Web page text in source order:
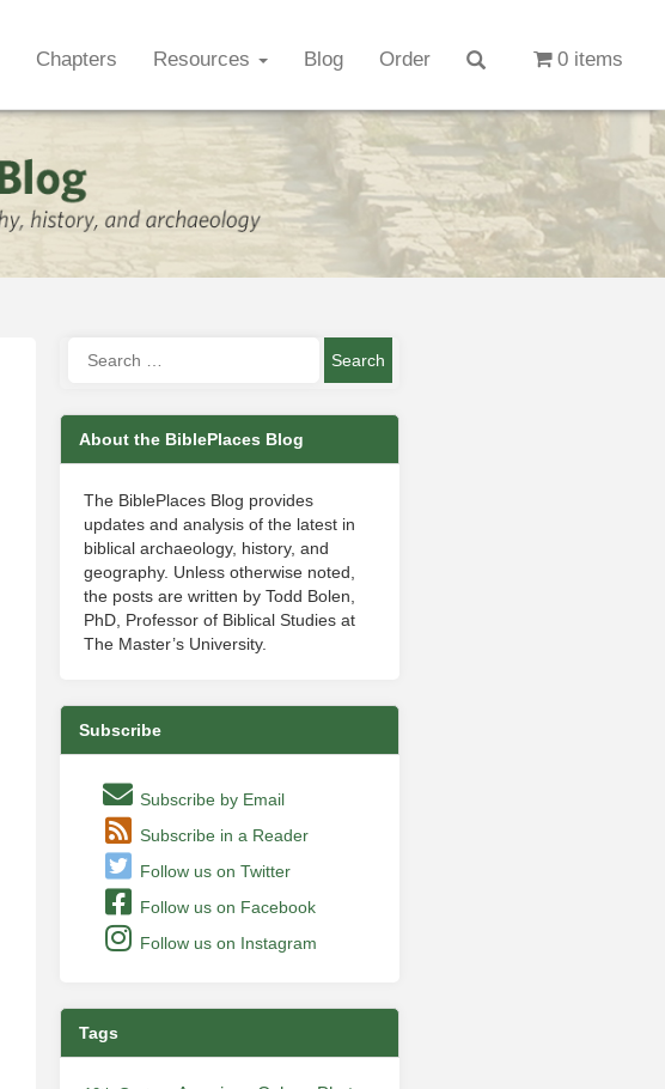
Chapters Resources Blog Order 0 items
About the BiblePlaces Blog
The BiblePlaces Blog provides
updates and analysis of the latest in
biblical archaeology, history, and
geography. Unless otherwise noted,
the posts are written by Todd Bolen,
PhD, Professor of Biblical Studies at
The Master’s University.
Subscribe
Subscribe by Email
Subscribe in a Reader
Follow us on Twitter
Follow us on Facebook
Follow us on Instagram
Tags